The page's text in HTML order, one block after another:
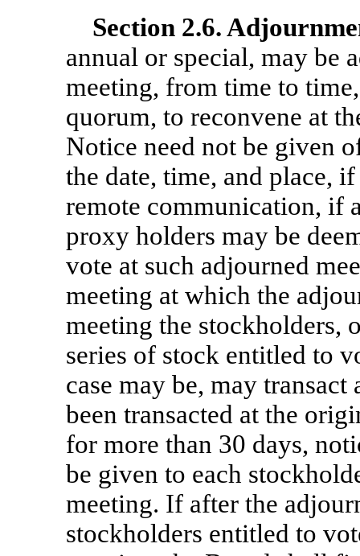
Section2.6.
annual or special, may be
meeting, from time to
quorum, to reconvene at
Notice need not be given
the date, time, and place,
remote communication, if
proxy holders may be
vote at such adjourned
meeting at which the
meeting the stockholders,
series of stock entitled to
case may be, may
been transacted at the
for more than 30 days,
be given to each
meeting. If after the
stockholders entitled to